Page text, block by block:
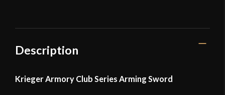
Description
Krieger Armory Club Series Arming Sword